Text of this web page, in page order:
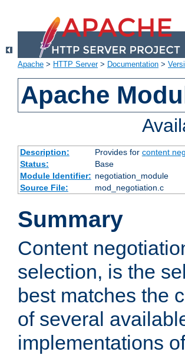
Apache > HTTP Server> Documentation >
Apache
Description: Provides for content
Status:
Base
Module Identifier: negotiation_module
Source File:
mod_negotiation.c
Summary
Content
selection, is the
best matches the
of several
implementations